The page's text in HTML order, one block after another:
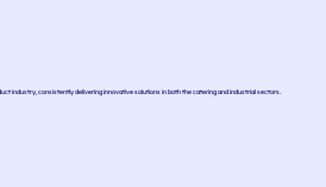
industry, consistently delivering innovative solutions in both the catering and industrial sectors.